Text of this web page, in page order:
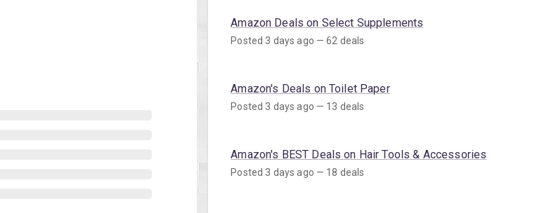
Amazon Deals on Select Supplements
Posted 3 days ago — 62 deals
Amazon's Deals on Toilet Paper
Posted 3 days ago — 13 deals
Amazon's BEST Deals on Hair Tools & Accessories
Posted 3 days ago — 18 deals